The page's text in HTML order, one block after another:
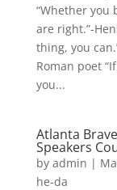
“Whether you
are right.”-
thing, you
Roman poet
you...
Atlanta
Speakers
by admin |
he-da